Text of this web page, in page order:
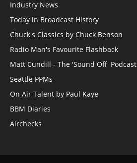
Industry News
Today in Broadcast History
Chuck's Classics by Chuck Benson
Radio Man's Favourite Flashback
Matt Cundill - The 'Sound Off' Podcast
Seattle PPMs
On Air Talent by Paul Kaye
BBM Diaries
Airchecks